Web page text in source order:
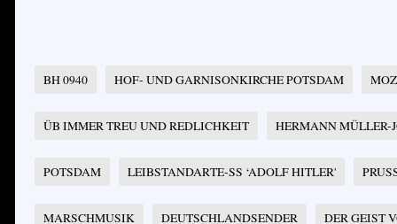
BH 0940 HOF- UND GARNISONKIRCHE POTSDAM
ÜB IMMER TREU UND REDLICHKEIT HERMANN MÜLLER-
POTSDAM LEIBSTANDARTE-SS ‘ADOLF HITLER'
MARSCHMUSIK DEUTSCHLANDSENDER DER GEIST